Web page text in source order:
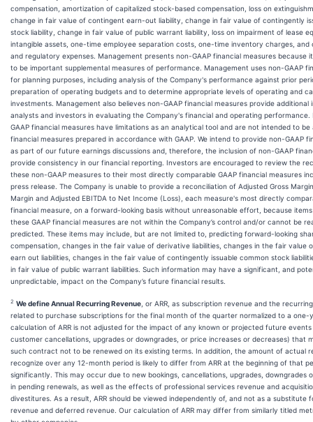
compensation, amortization of capitalized stock-based compensation, loss on
change in fair value of contingent earn-out liability, change in fair value of contingently
stock liability, change in fair value of public warrant liability, loss on impairment of lease
intangible assets, one-time employee separation costs, one-time inventory charges, and
and regulatory expenses. Management presents non-GAAP financial measures because
to be important supplemental measures of performance. Management uses non-GAAP
for planning purposes, including analysis of the Company's performance against prior
preparation of operating budgets and to determine appropriate levels of operating and
investments. Management also believes non-GAAP financial measures provide additional
analysts and investors in evaluating the Company's financial and operating performance.
GAAP financial measures have limitations as an analytical tool and are not intended to
financial measures prepared in accordance with GAAP. We intend to provide non-GAAP
as part of our future earnings discussions and, therefore, the inclusion of non-GAAP
provide consistency in our financial reporting. Investors are encouraged to review the
these non-GAAP measures to their most directly comparable GAAP financial measures
press release. The Company is unable to provide a reconciliation of Adjusted Gross
Margin and Adjusted EBITDA to Net Income (Loss), each measure's most directly
financial measure, on a forward-looking basis without unreasonable effort, because
these GAAP financial measures are not within the Company’s control and/or cannot be
predicted. These items may include, but are not limited to, predicting forward-looking
compensation, changes in the fair value of derivative liabilities, changes in the fair value
earn out liabilities, changes in the fair value of contingently issuable common stock
in fair value of public warrant liabilities. Such information may have a significant, and
unpredictable, impact on the Company’s future financial results.
2 We define Annual Recurring Revenue , or ARR, as subscription revenue and the
related to purchase subscriptions for the final month of the quarter normalized to a one-
calculation of ARR is not adjusted for the impact of any known or projected future events
customer cancellations, upgrades or downgrades, or price increases or decreases) that
such contract not to be renewed on its existing terms. In addition, the amount of actual
recognize over any 12-month period is likely to differ from ARR at the beginning of that
significantly. This may occur due to new bookings, cancellations, upgrades, downgrades
in pending renewals, as well as the effects of professional services revenue and
divestitures. As a result, ARR should be viewed independently of, and not as a substitute
revenue and deferred revenue. Our calculation of ARR may differ from similarly titled